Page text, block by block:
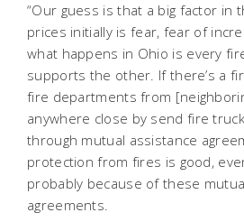
“Our guess is that a big factor in
prices initially is fear, fear of
what happens in Ohio is every
supports the other. If there’s a
fire departments from
anywhere close by send fire
through mutual assistance
protection from fires is good,
probably because of these
agreements.